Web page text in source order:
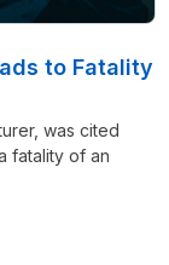
to Fatality
was cited
fatality of an